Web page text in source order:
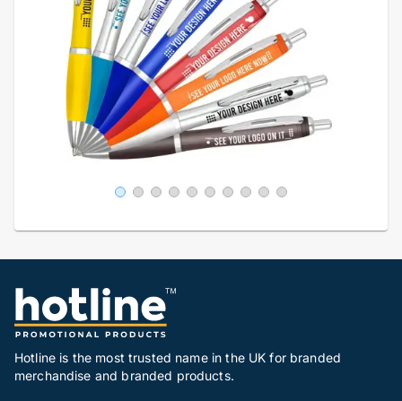
Hotline is the most trusted name in the UK for branded
merchandise and branded products.